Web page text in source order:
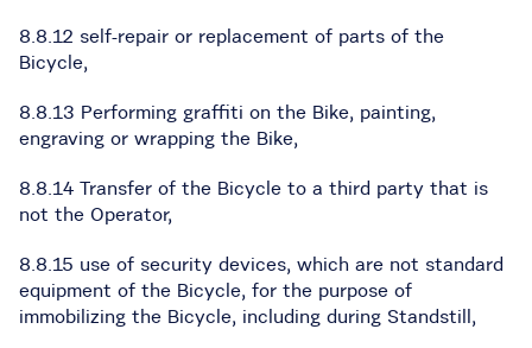
8.8.12 self-repair or replacement of parts of the
Bicycle,
8.8.13 Performing graffiti on the Bike, painting,
engraving or wrapping the Bike,
8.8.14 Transfer of the Bicycle to a third party that is
not the Operator,
8.8.15 use of security devices, which are not standard
equipment of the Bicycle, for the purpose of
immobilizing the Bicycle, including during Standstill,